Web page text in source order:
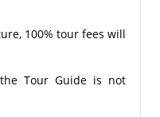
100% tour fees will
Tour Guide is not